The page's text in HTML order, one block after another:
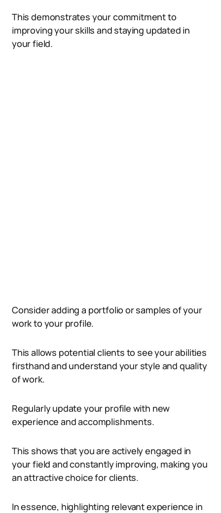
This demonstrates your commitment to
improving your skills and staying updated in
your field.
Consider adding a portfolio or samples of your
work to your profile.
This allows potential clients to see your abilities
firsthand and understand your style and quality
of work.
Regularly update your profile with new
experience and accomplishments.
This shows that you are actively engaged in
your field and constantly improving, making you
an attractive choice for clients.
In essence, highlighting relevant experience in